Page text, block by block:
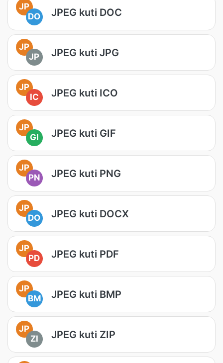
JP
DO
JPEG kuti DOC
JP
JP
JPEG kuti JPG
JP
IC
JPEG kuti ICO
JP
GI
JPEG kuti GIF
JP
PN
JPEG kuti PNG
JP
DO
JPEG kuti DOCX
JP
PD
JPEG kuti PDF
JP
BM
JPEG kuti BMP
JP
ZI
JPEG kuti ZIP